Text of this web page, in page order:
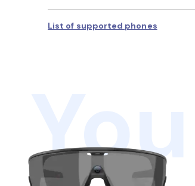
List of supported phones